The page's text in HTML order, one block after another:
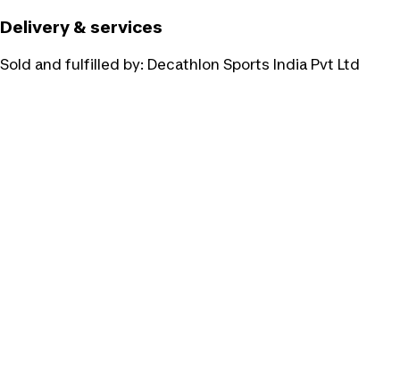
Delivery & services
Sold and fulfilled by: Decathlon Sports India Pvt Ltd